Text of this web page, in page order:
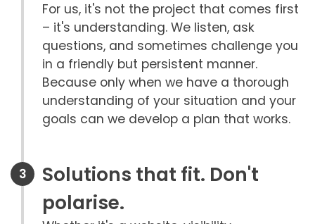
For us, it's not the project that comes first
– it's understanding. We listen, ask
questions, and sometimes challenge you
in a friendly but persistent manner.
Because only when we have a thorough
understanding of your situation and your
goals can we develop a plan that works.
Solutions that fit. Don't
polarise.